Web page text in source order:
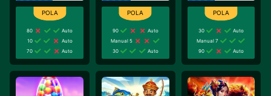
80
Auto
10
Auto
70
Auto
90
Auto
Manual 5
30
Auto
30
Auto
Manual 7
90
Auto